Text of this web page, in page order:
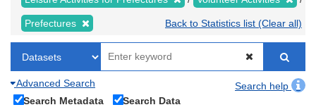
Prefectures Back to Statistics list (Clear all)
Advanced Search
Search help
Search Metadata
Search Data